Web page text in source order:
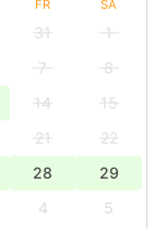
FR SA
31
1
7
8
14
15
21
22
28
29
4
5